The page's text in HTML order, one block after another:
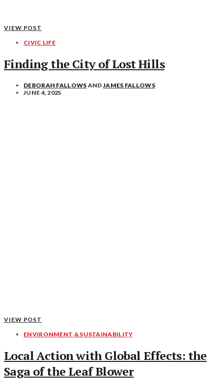
VIEW POST
CIVIC LIFE
Finding the City of Lost Hills
DEBORAH FALLOWS ANDJAMES FALLOWS
JUNE 4, 2025
VIEW POST
ENVIRONMENT & SUSTAINABILITY
Local Action with Global Effects: the
Saga of the Leaf Blower